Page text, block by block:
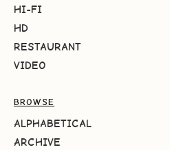
HI-FI
HD
RESTAURANT
VIDEO
BROWSE
ALPHABETICAL
ARCHIVE